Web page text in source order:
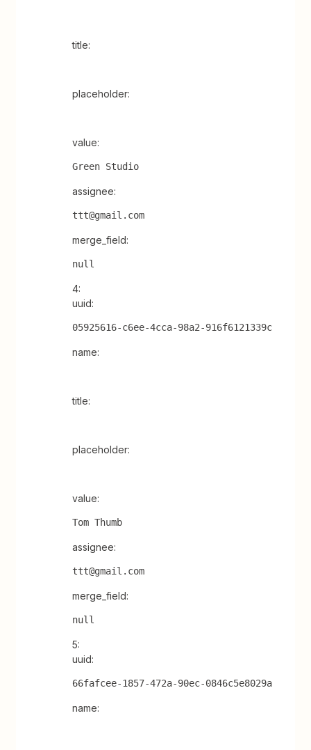
title:
placeholder:
value:
Green Studio
assignee:
ttt@gmail.com
merge_field:
null
4:
uuid:
05925616-c6ee-4cca-98a2-916f6121339c
name:
title:
placeholder:
value:
Tom Thumb
assignee:
ttt@gmail.com
merge_field:
null
5:
uuid:
66fafcee-1857-472a-90ec-0846c5e8029a
name: